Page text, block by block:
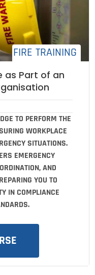
FIRE TRAINING
as Part of an
TO PERFORM THE
WORKPLACE
SITUATIONS.
EMERGENCY
AND
YOU TO
IN COMPLIANCE